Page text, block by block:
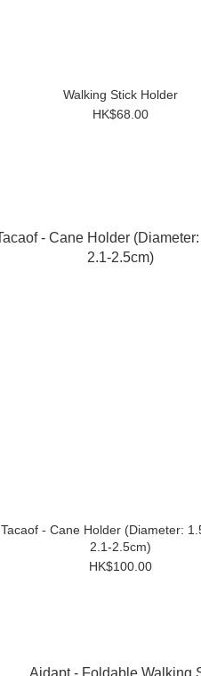
Walking Stick Holder
HK$68.00
Tacaof - Cane Holder (Diameter:
2.1-2.5cm)
HK$100.00